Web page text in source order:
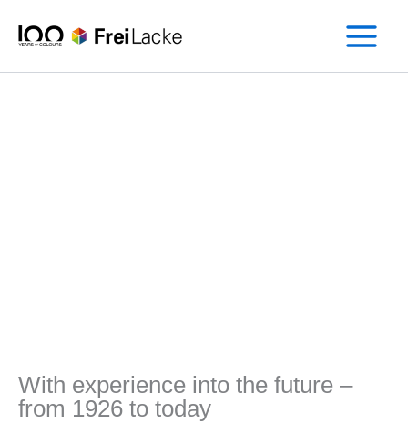
content
With experience into the future –
from 1926 to today